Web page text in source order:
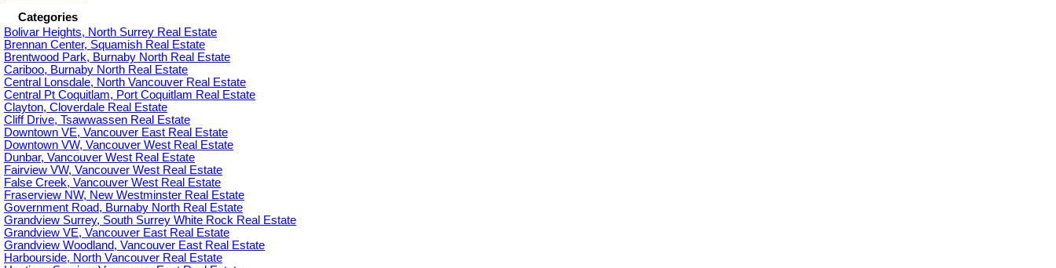
Categories
Bolivar Heights, North Surrey Real Estate
Brennan Center, Squamish Real Estate
Brentwood Park, Burnaby North Real Estate
Cariboo, Burnaby North Real Estate
Central Lonsdale, North Vancouver Real Estate
Central Pt Coquitlam, Port Coquitlam Real Estate
Clayton, Cloverdale Real Estate
Cliff Drive, Tsawwassen Real Estate
Downtown VE, Vancouver East Real Estate
Downtown VW, Vancouver West Real Estate
Dunbar, Vancouver West Real Estate
Fairview VW, Vancouver West Real Estate
False Creek, Vancouver West Real Estate
Fraserview NW, New Westminster Real Estate
Government Road, Burnaby North Real Estate
Grandview Surrey, South Surrey White Rock Real Estate
Grandview VE, Vancouver East Real Estate
Grandview Woodland, Vancouver East Real Estate
Harbourside, North Vancouver Real Estate